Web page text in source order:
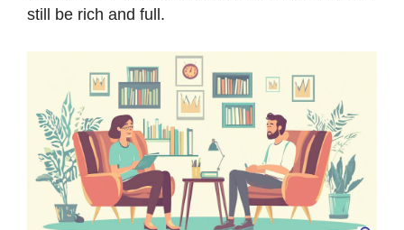
still be rich and full.